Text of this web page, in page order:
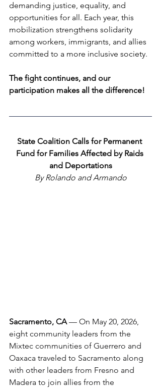
demanding justice, equality, and
opportunities for all. Each year, this
mobilization strengthens solidarity
among workers, immigrants, and allies
committed to a more inclusive society.
The fight continues, and our
participation makes all the difference!
State Coalition Calls for Permanent
Fund for Families Affected by Raids
and Deportations
By Rolando and Armando
Sacramento, CA — On May 20, 2026,
eight community leaders from the
Mixtec communities of Guerrero and
Oaxaca traveled to Sacramento along
with other leaders from Fresno and
Madera to join allies from the